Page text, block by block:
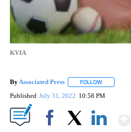
KVIA
By Associated Press FOLLOW
Published July 31, 2022 10:58 PM